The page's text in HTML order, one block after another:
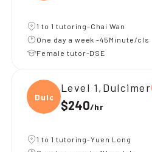
1 to 1 tutoring-Chai Wan
One day a week -45Minute/cls
Female tutor-DSE
Dulci
Level 1,Dulcimer
$240/hr
1 to 1 tutoring-Yuen Long